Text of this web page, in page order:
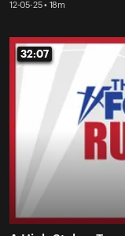
12-05-25 • 18m
32:07
32:07